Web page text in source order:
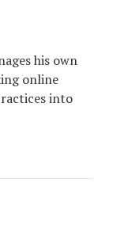
his own
online
into